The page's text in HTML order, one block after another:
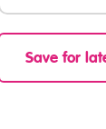
Save for